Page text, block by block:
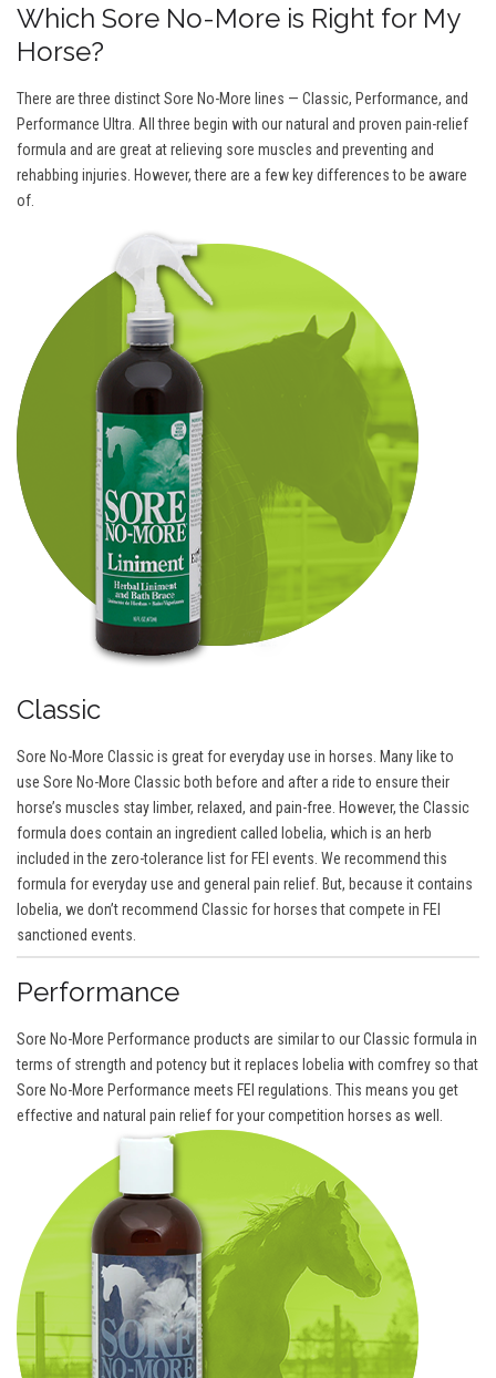
Which Sore No-More is Right for My
Horse?
There are three distinct Sore No-More lines — Classic, Performance, and
Performance Ultra. All three begin with our natural and proven pain-relief
formula and are great at relieving sore muscles and preventing and
rehabbing injuries. However, there are a few key differences to be aware
of.
Classic
Sore No-More Classic is great for everyday use in horses. Many like to
use Sore No-More Classic both before and after a ride to ensure their
horse’s muscles stay limber, relaxed, and pain-free. However, the Classic
formula does contain an ingredient called lobelia, which is an herb
included in the zero-tolerance list for FEI events. We recommend this
formula for everyday use and general pain relief. But, because it contains
lobelia, we don’t recommend Classic for horses that compete in FEI
sanctioned events.
Performance
Sore No-More Performance products are similar to our Classic formula in
terms of strength and potency but it replaces lobelia with comfrey so that
Sore No-More Performance meets FEI regulations. This means you get
effective and natural pain relief for your competition horses as well.